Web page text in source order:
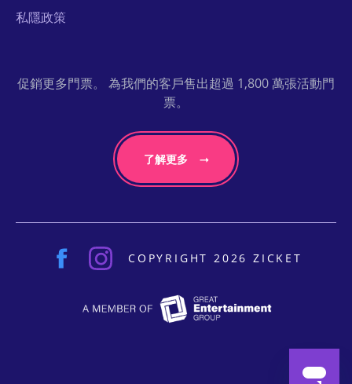
私隱政策
促銷更多門票。 為我們的客戶售出超過 1,800 萬張活動門
票。
了解更多
COPYRIGHT 2026 ZICKET